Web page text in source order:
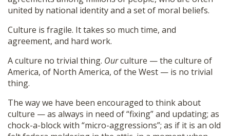
united by national identity and a set of moral beliefs.
Culture is fragile. It takes so much time, and
agreement, and hard work.
A culture no trivial thing. Ourculture — the culture of
America, of North America, of the West — is no trivial
thing.
The way we have been encouraged to think about
culture — as always in need of “fixing” and updating; as
chock-a-block with “micro-aggressions”; as if it is an old